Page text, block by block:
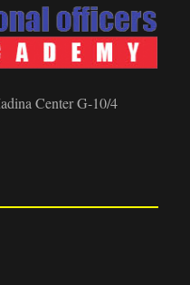
Center G-10/4